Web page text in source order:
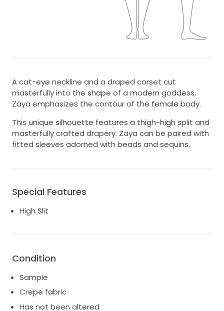
A cat-eye neckline and a draped corset cut
masterfully into the shape of a modern goddess,
Zaya emphasizes the contour of the female body.
This unique silhouette features a thigh-high split and
masterfully crafted drapery. Zaya can be paired with
fitted sleeves adorned with beads and sequins.
Special Features
High Slit
Condition
Sample
Crepe fabric
Has not been altered